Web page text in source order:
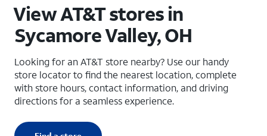
View AT&T stores in
Sycamore Valley, OH
Looking for an AT&T store nearby? Use our handy
store locator to find the nearest location, complete
with store hours, contact information, and driving
directions for a seamless experience.